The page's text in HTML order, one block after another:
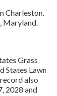
Charleston.
Maryland.
Grass
States Lawn
also
2028 and